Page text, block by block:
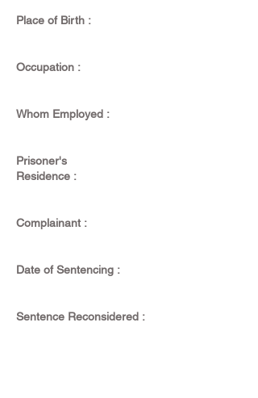
Place of Birth :
Occupation :
Whom Employed :
Prisoner's
Residence :
Complainant :
Date of Sentencing :
Sentence Reconsidered :